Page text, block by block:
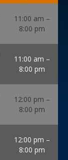
11:00 am –
8:00 pm
11:00 am –
8:00 pm
12:00 pm –
8:00 pm
12:00 pm –
8:00 pm